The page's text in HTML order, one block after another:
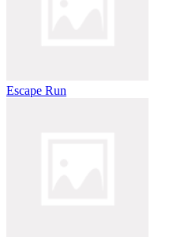
Escape Run